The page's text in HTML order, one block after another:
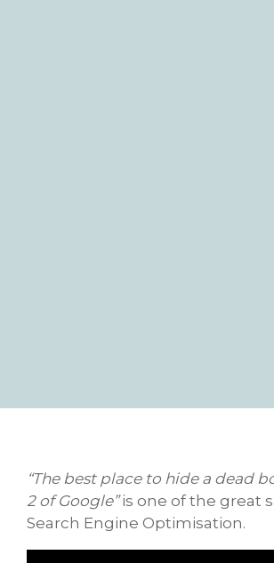
“The best place to hide a dead
2 of Google”is one of the great
Search Engine Optimisation.